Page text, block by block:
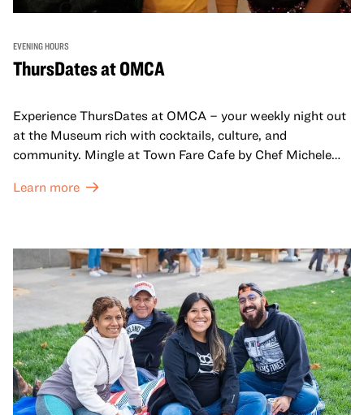
EVENING HOURS
ThursDates at OMCA
Experience ThursDates at OMCA – your weekly night out
at the Museum rich with cocktails, culture, and
community. Mingle at Town Fare Cafe by Chef Michele
against a backdrop of music, or explore the galleries
adults!
Learn more